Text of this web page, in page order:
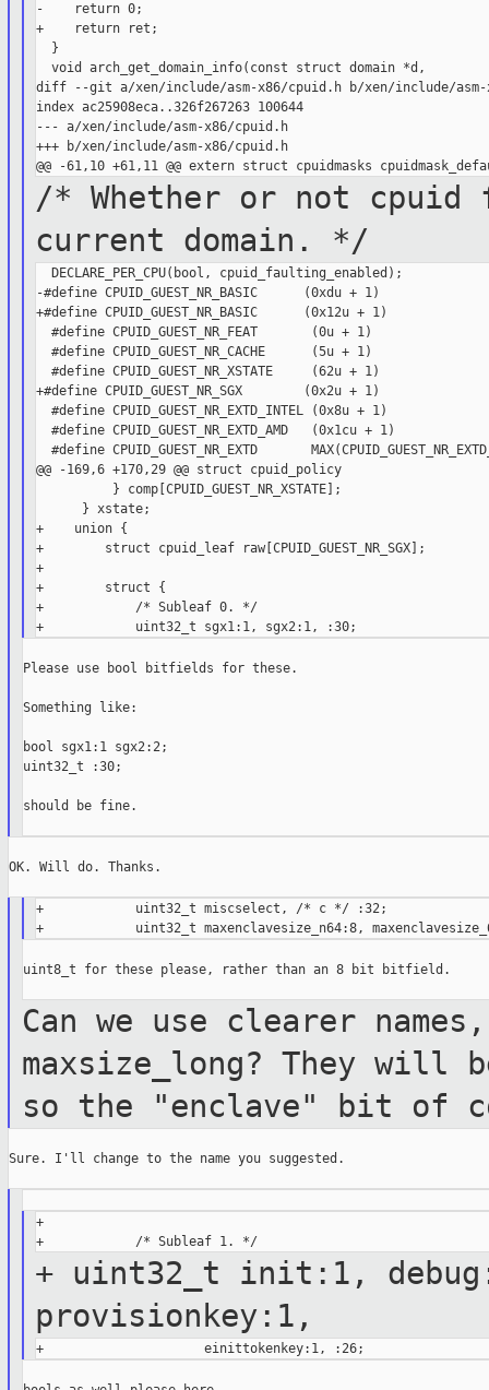
-    return 0;
+    return ret;
  }
  void arch_get_domain_info(const struct domain *d,
diff --git a/xen/include/asm-x86/cpuid.h b/xen/include/asm-
index ac25908eca..326f267263 100644
--- a/xen/include/asm-x86/cpuid.h
+++ b/xen/include/asm-x86/cpuid.h
/* Whether or not
current domain. */
  DECLARE_PER_CPU(bool, cpuid_faulting_enabled);
-#define CPUID_GUEST_NR_BASIC      (0xdu + 1)
+#define CPUID_GUEST_NR_BASIC      (0x12u + 1)
  #define CPUID_GUEST_NR_FEAT       (0u + 1)
  #define CPUID_GUEST_NR_CACHE      (5u + 1)
  #define CPUID_GUEST_NR_XSTATE     (62u + 1)
+#define CPUID_GUEST_NR_SGX        (0x2u + 1)
  #define CPUID_GUEST_NR_EXTD_INTEL (0x8u + 1)
  #define CPUID_GUEST_NR_EXTD_AMD   (0x1cu + 1)
#define CPUID_GUEST_NR_EXTD
@@ -169,6 +170,29 @@ struct cpuid_policy
          } comp[CPUID_GUEST_NR_XSTATE];
      } xstate;
+    union {
+        struct cpuid_leaf raw[CPUID_GUEST_NR_SGX];
+
+        struct {
+            /* Subleaf 0. */
Please use bool bitfields for these.
Something like:
bool sgx1:1 sgx2:2;
uint32_t :30;
should be fine.
OK. Will do. Thanks.
+            uint32_t miscselect, /* c */ :32;
uint8_t for these please, rather than an 8 bit bitfield.
Can we use clearer
maxsize_long? They will
so the "enclave" bit of
Sure. I'll change to the name you suggested.
+
+ uint32_t init:1,
provisionkey:1,